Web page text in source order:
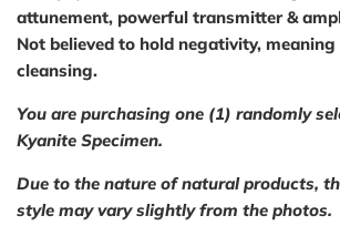
attunement, powerful transmitter &
Not believed to hold negativity, meaning
cleansing.
You are purchasing one (1) randomly
Kyanite Specimen.
Due to the nature of natural products,
style may vary slightly from the photos.